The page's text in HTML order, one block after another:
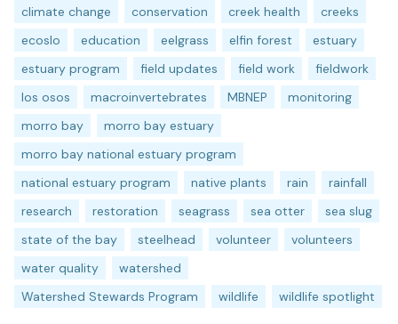
climate change
conservation creek health
creeks
ecoslo
education eelgrass elfin forest
estuary
estuary program
field updates field work
fieldwork
los osos
macroinvertebrates MBNEP
monitoring
morro bay
morro bay estuary
morro bay national estuary program
national estuary program
native plants rain
rainfall
research
restoration seagrass sea otter
sea slug
state of the bay
steelhead volunteer
volunteers
water quality
watershed
Watershed Stewards Program
wildlife wildlife spotlight